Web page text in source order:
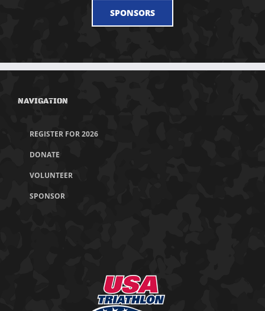
SPONSORS
NAVIGATION
REGISTER FOR 2026
DONATE
VOLUNTEER
SPONSOR